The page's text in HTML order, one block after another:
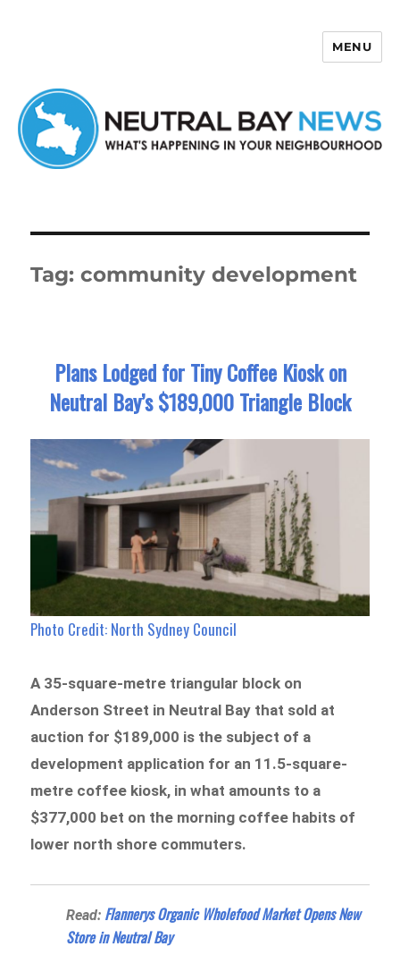
MENU
Tag:community development
Plans Lodged for Tiny Coffee Kiosk on
Neutral Bay’s $189,000 Triangle Block
Photo Credit: North Sydney Council
A 35-square-metre triangular block on
Anderson Street in Neutral Bay that sold at
auction for $189,000 is the subject of a
development application for an 11.5-square-
metre coffee kiosk, in what amounts to a
$377,000 bet on the morning coffee habits of
lower north shore commuters.
Read: Flannerys Organic Wholefood Market Opens New
Store in Neutral Bay